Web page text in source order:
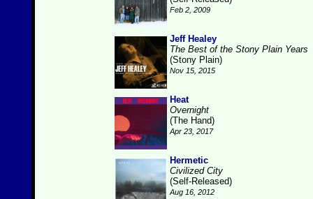
Feb 2, 2009
Jeff Healey
The Best of the Stony Plain Years
(Stony Plain)
Nov 15, 2015
Heat
Overnight
(The Hand)
Apr 23, 2017
Hermetic
Civilized City
(Self-Released)
Aug 16, 2012